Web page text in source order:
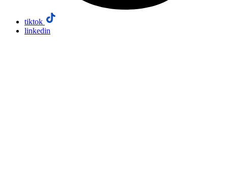
tiktok
linkedin